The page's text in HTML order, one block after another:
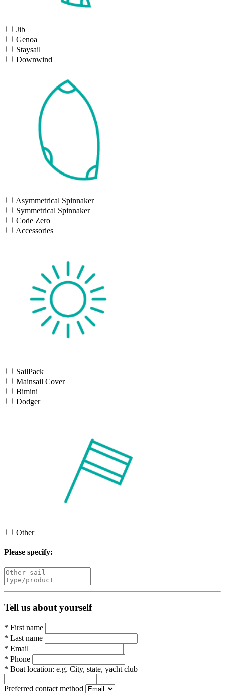
Jib
Genoa
Staysail
Downwind
Asymmetrical Spinnaker
Symmetrical Spinnaker
Code Zero
Accessories
SailPack
Mainsail Cover
Bimini
Dodger
Other
Please specify:
Tell us about yourself
* First name
* Last name
* Email
* Phone
* Boat location: e.g. City, state, yacht club
Preferred contact method